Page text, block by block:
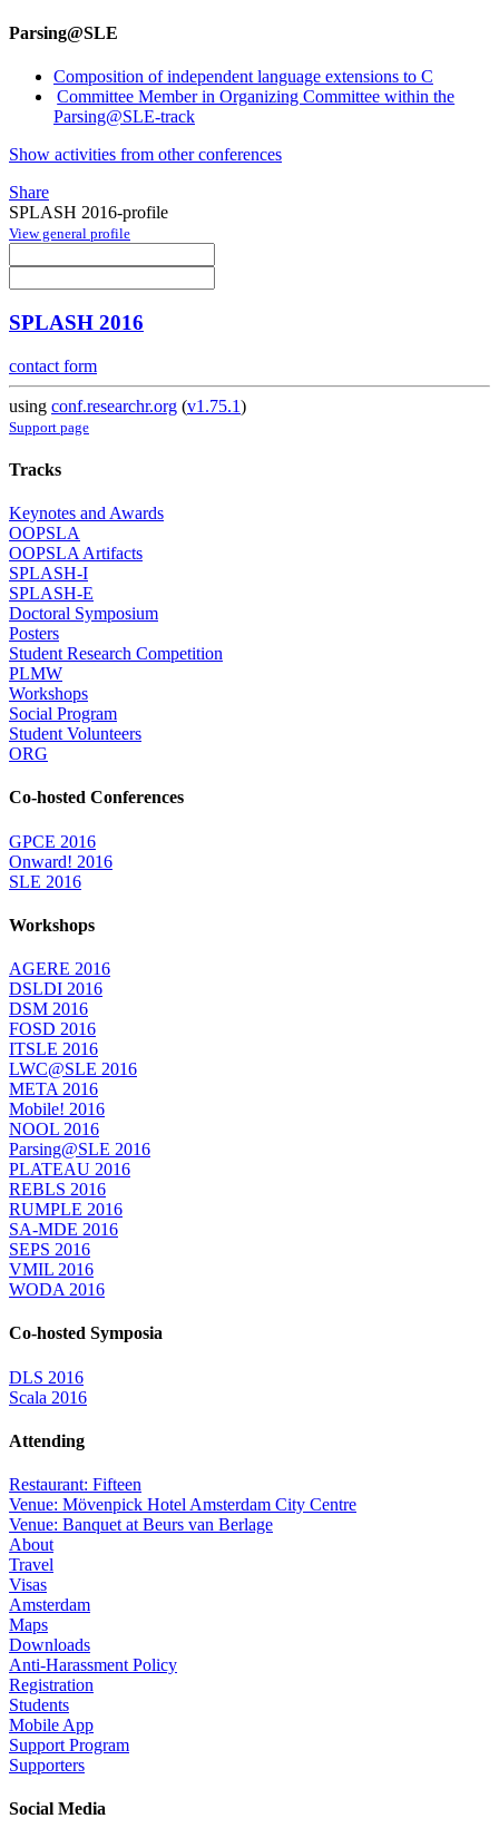
Parsing@SLE
Composition of independent language extensions to C
Committee Member in Organizing Committee within the
Parsing@SLE-track
Show activities from other conferences
Share
SPLASH 2016-profile
View general profile
SPLASH 2016
contact form
using conf.researchr.org (v1.75.1)
Support page
Tracks
Keynotes and Awards
OOPSLA
OOPSLA Artifacts
SPLASH-I
SPLASH-E
Doctoral Symposium
Posters
Student Research Competition
PLMW
Workshops
Social Program
Student Volunteers
ORG
Co-hosted Conferences
GPCE 2016
Onward! 2016
SLE 2016
Workshops
AGERE 2016
DSLDI 2016
DSM 2016
FOSD 2016
ITSLE 2016
LWC@SLE 2016
META 2016
Mobile! 2016
NOOL 2016
Parsing@SLE 2016
PLATEAU 2016
REBLS 2016
RUMPLE 2016
SA-MDE 2016
SEPS 2016
VMIL 2016
WODA 2016
Co-hosted Symposia
DLS 2016
Scala 2016
Attending
Restaurant: Fifteen
Venue: Mövenpick Hotel Amsterdam City Centre
Venue: Banquet at Beurs van Berlage
About
Travel
Visas
Amsterdam
Maps
Downloads
Anti-Harassment Policy
Registration
Students
Mobile App
Support Program
Supporters
Social Media